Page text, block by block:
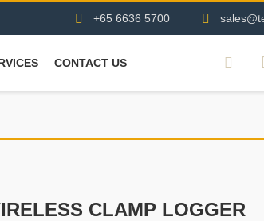
+65 6636 5700
CONTACT US
CLAMP LOGGER